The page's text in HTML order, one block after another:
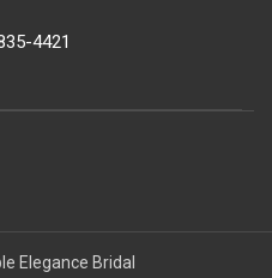
4421
Elegance Bridal